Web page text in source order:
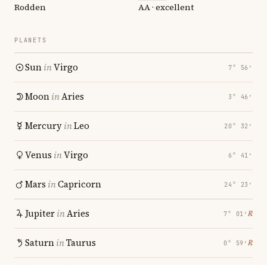
Rodden AA · excellent
PLANETS
SuninVirgo 7° 56′
MooninAries 3° 46′
MercuryinLeo 20° 32′
Venus inVirgo 6° 41′
Mars inCapricorn 24° 23′
JupiterinAries 7° 01′ ℞
SaturninTaurus 0° 59′ ℞